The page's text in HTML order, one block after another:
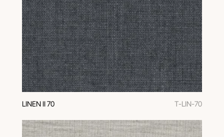
LINEN II 70 T-LIN-70